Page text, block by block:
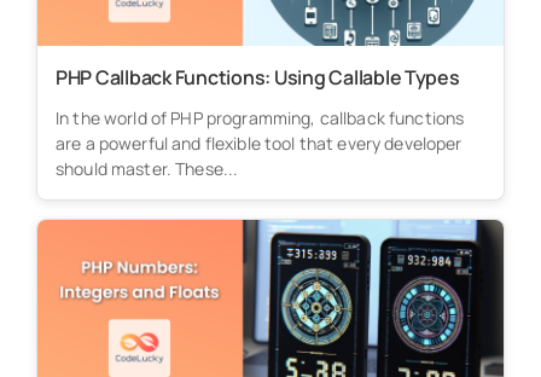
PHP Callback Functions: Using Callable Types
In the world of PHP programming, callback functions
are a powerful and flexible tool that every developer
should master. These...